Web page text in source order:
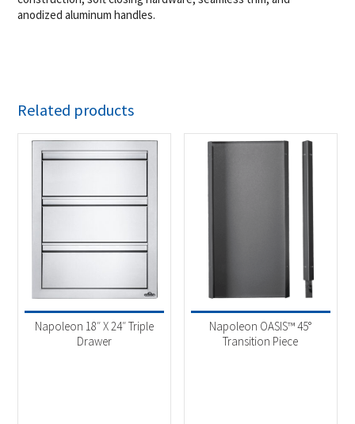
anodized aluminum handles.
Related products
Napoleon 18″ X 24″ Triple
Drawer
Napoleon OASIS™ 45°
Transition Piece